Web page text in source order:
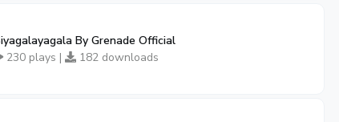
By Grenade Official
230 plays |
182 downloads